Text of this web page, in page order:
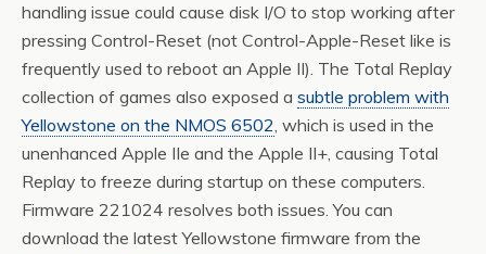
handling issue could cause disk I/O to stop working after
pressing Control-Reset (not Control-Apple-Reset like is
frequently used to reboot an Apple II). The Total Replay
collection of games also exposed a subtle problem with
Yellowstone on the NMOS 6502, which is used in the
unenhanced Apple IIe and the Apple II+, causing Total
Replay to freeze during startup on these computers.
Firmware 221024 resolves both issues. You can
download the latest Yellowstone firmware from the